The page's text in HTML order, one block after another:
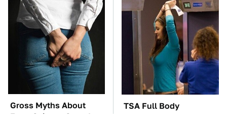
Gross Myths About
Farts Science Says Are
TSA Full Body